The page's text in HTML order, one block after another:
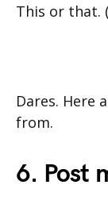
This or that.
(
Dares. Here
from.
6. Post